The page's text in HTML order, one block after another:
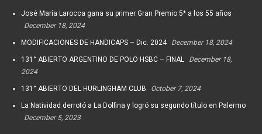
José María Larocca gana su primer Gran Premio 5* a los 55 años
December 18, 2024
MODIFICACIONES DE HANDICAPS – Dic. 2024 December 18, 2024
131° ABIERTO ARGENTINO DE POLO HSBC – FINAL
December 18,
2024
131° ABIERTO DEL HURLINGHAM CLUB October 7, 2024
La Natividad derrotó a La Dolfina y logró su segundo título en Palermo
December 5, 2023